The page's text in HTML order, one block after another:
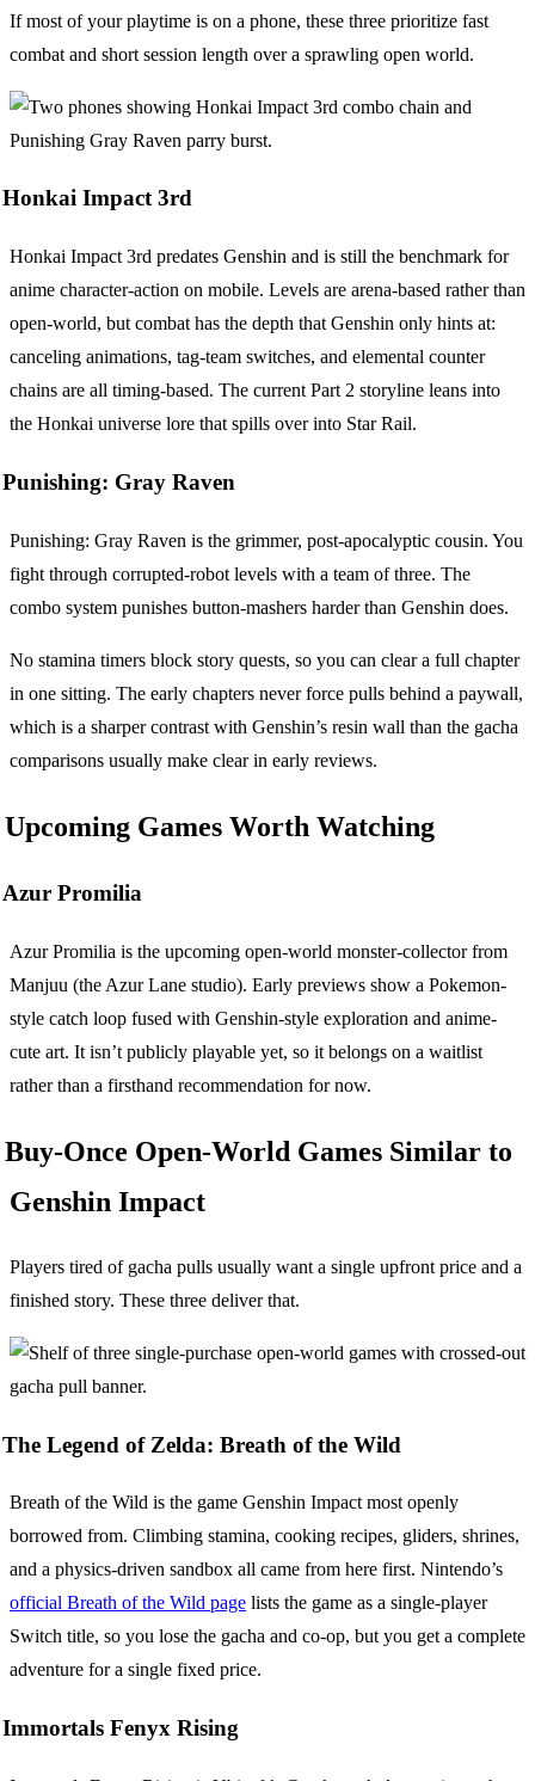
If most of your playtime is on a phone, these three prioritize fast
combat and short session length over a sprawling open world.
Honkai Impact 3rd
Honkai Impact 3rd predates Genshin and is still the benchmark for
anime character-action on mobile. Levels are arena-based rather than
open-world, but combat has the depth that Genshin only hints at:
canceling animations, tag-team switches, and elemental counter
chains are all timing-based. The current Part 2 storyline leans into
the Honkai universe lore that spills over into Star Rail.
Punishing: Gray Raven
Punishing: Gray Raven is the grimmer, post-apocalyptic cousin. You
fight through corrupted-robot levels with a team of three. The
combo system punishes button-mashers harder than Genshin does.
No stamina timers block story quests, so you can clear a full chapter
in one sitting. The early chapters never force pulls behind a paywall,
which is a sharper contrast with Genshin’s resin wall than the gacha
comparisons usually make clear in early reviews.
Upcoming Games Worth Watching
Azur Promilia
Azur Promilia is the upcoming open-world monster-collector from
Manjuu (the Azur Lane studio). Early previews show a Pokemon-
style catch loop fused with Genshin-style exploration and anime-
cute art. It isn’t publicly playable yet, so it belongs on a waitlist
rather than a firsthand recommendation for now.
Buy-Once Open-World Games Similar to
Genshin Impact
Players tired of gacha pulls usually want a single upfront price and a
finished story. These three deliver that.
The Legend of Zelda: Breath of the Wild
Breath of the Wild is the game Genshin Impact most openly
borrowed from. Climbing stamina, cooking recipes, gliders, shrines,
and a physics-driven sandbox all came from here first. Nintendo’s
official Breath of the Wild page lists the game as a single-player
Switch title, so you lose the gacha and co-op, but you get a complete
adventure for a single fixed price.
Immortals Fenyx Rising